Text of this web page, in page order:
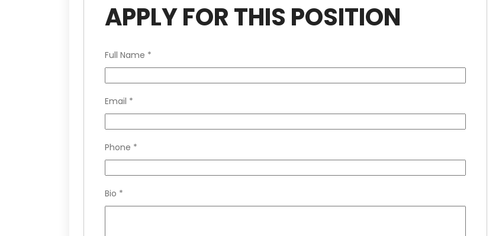
APPLY FOR THIS POSITION
Full Name *
Email *
Phone *
Bio *